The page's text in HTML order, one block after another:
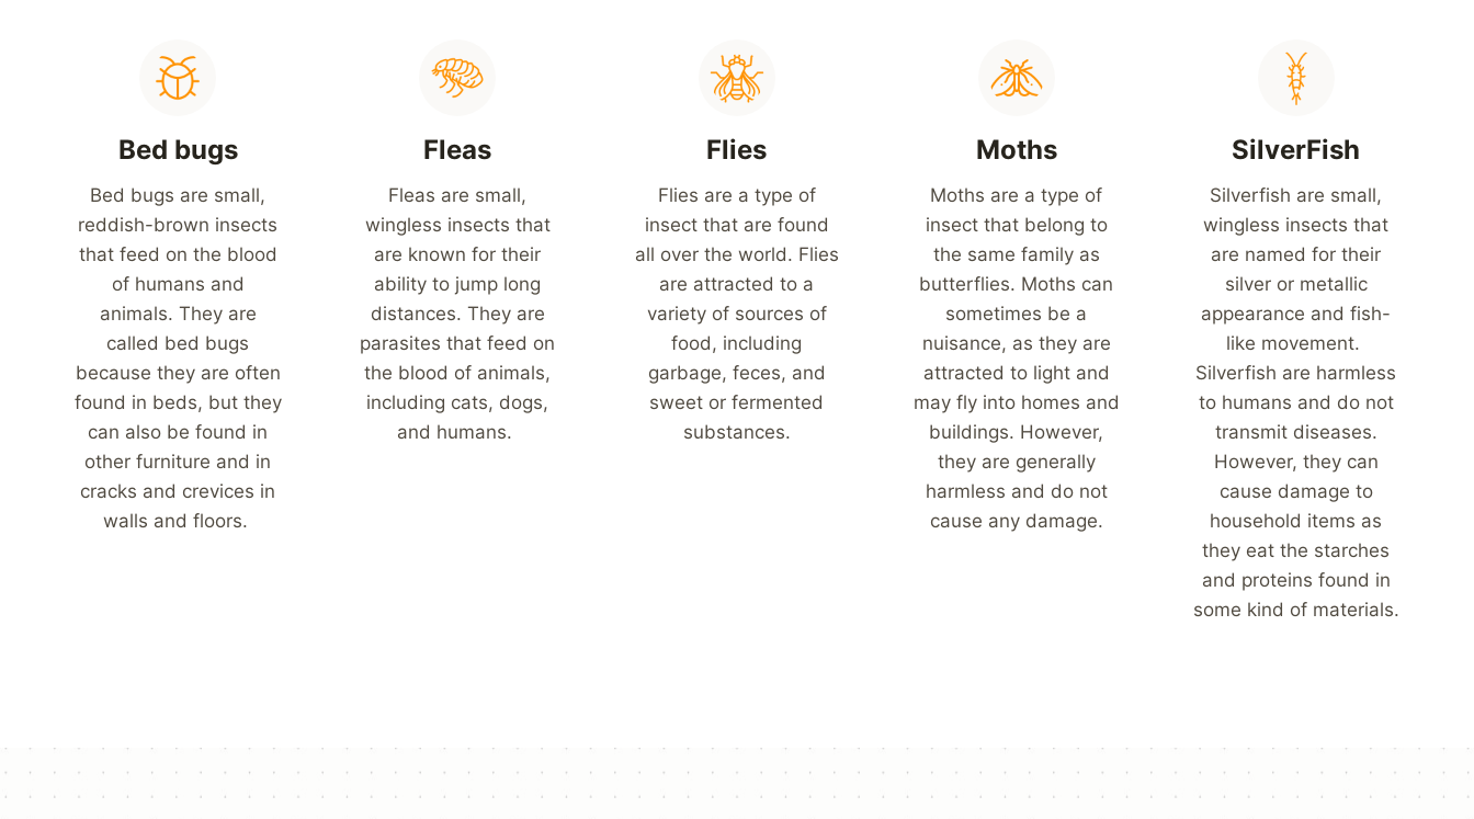
Bed bugs
Bed bugs are small,
reddish-brown insects
that feed on the blood
of humans and
animals. They are
called bed bugs
because they are often
found in beds, but they
can also be found in
other furniture and in
cracks and crevices in
walls and floors.
Fleas
Fleas are small,
wingless insects that
are known for their
ability to jump long
distances. They are
parasites that feed on
the blood of animals,
including cats, dogs,
and humans.
Flies
Flies are a type of
insect that are found
all over the world. Flies
are attracted to a
variety of sources of
food, including
garbage, feces, and
sweet or fermented
substances.
Moths
Moths are a type of
insect that belong to
the same family as
butterflies. Moths can
sometimes be a
nuisance, as they are
attracted to light and
may fly into homes and
buildings. However,
they are generally
harmless and do not
cause any damage.
SilverFish
Silverfish are small,
wingless insects that
are named for their
silver or metallic
appearance and fish-
like movement.
Silverfish are harmless
to humans and do not
transmit diseases.
However, they can
cause damage to
household items as
they eat the starches
and proteins found in
some kind of materials.